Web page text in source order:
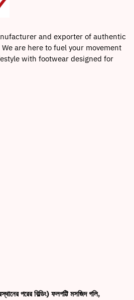
and exporter of authentic
are here to fuel your movement
with footwear designed for
পরের বিল্ডিং) ফলপট্টি মসজিদ গলি,